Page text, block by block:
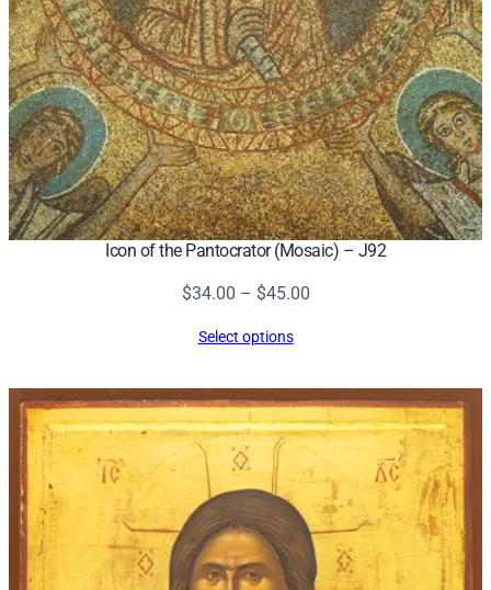
Icon of the Pantocrator (Mosaic) – J92
$34.00 – $45.00Price
$45.00
Select options